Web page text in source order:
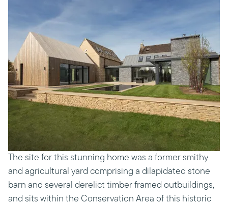
The site for this stunning home was a former smithy
and agricultural yard comprising a dilapidated stone
barn and several derelict timber framed outbuildings,
and sits within the Conservation Area of this historic